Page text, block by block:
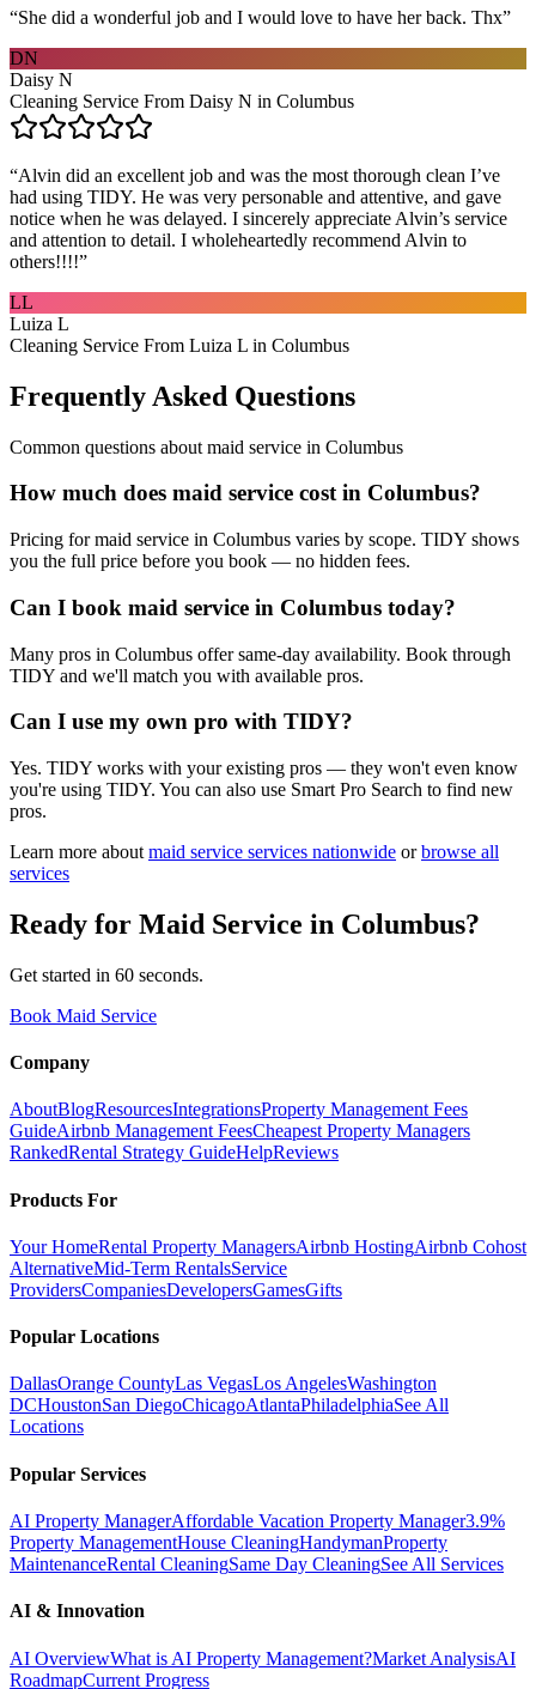
“She did a wonderful job and I would love to have her back. Thx”
DN
Daisy N
Cleaning Service From Daisy N in Columbus
“Alvin did an excellent job and was the most thorough clean I’ve
had using TIDY. He was very personable and attentive, and gave
notice when he was delayed. I sincerely appreciate Alvin’s service
and attention to detail. I wholeheartedly recommend Alvin to
others!!!!”
LL
Luiza L
Cleaning Service From Luiza L in Columbus
Frequently Asked Questions
Common questions about maid service in Columbus
How much does maid service cost in Columbus?
Pricing for maid service in Columbus varies by scope. TIDY shows
you the full price before you book — no hidden fees.
Can I book maid service in Columbus today?
Many pros in Columbus offer same-day availability. Book through
TIDY and we'll match you with available pros.
Can I use my own pro with TIDY?
Yes. TIDY works with your existing pros — they won't even know
you're using TIDY. You can also use Smart Pro Search to find new
pros.
Learn more about maid service services nationwide or browse all
services
Ready for Maid Service in Columbus?
Get started in 60 seconds.
Book Maid Service
Company
AboutBlogResourcesIntegrationsProperty Management Fees
GuideAirbnb Management FeesCheapest Property Managers
RankedRental Strategy GuideHelpReviews
Products For
Your HomeRental Property ManagersAirbnb HostingAirbnb Cohost
AlternativeMid-Term RentalsService
ProvidersCompaniesDevelopersGamesGifts
Popular Locations
DallasOrange CountyLas VegasLos AngelesWashington
DCHoustonSan DiegoChicagoAtlantaPhiladelphiaSee All
Locations
Popular Services
AI Property ManagerAffordable Vacation Property Manager3.9%
Property ManagementHouse CleaningHandymanProperty
MaintenanceRental CleaningSame Day CleaningSee All Services
AI & Innovation
AI OverviewWhat is AI Property Management?Market AnalysisAI
RoadmapCurrent Progress